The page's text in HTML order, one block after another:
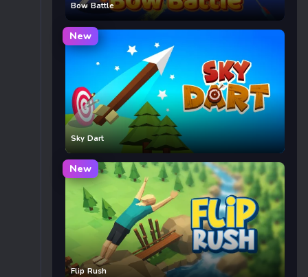
Bow Battle
New
Sky Dart
New
Flip Rush